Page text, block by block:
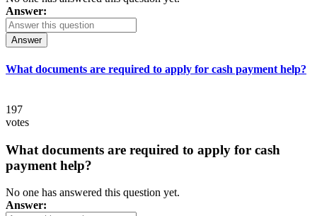
Answer:
Answer
What documents are required to apply for cash payment help?
197
votes
What documents are required to apply for cash
payment help?
No one has answered this question yet.
Answer: